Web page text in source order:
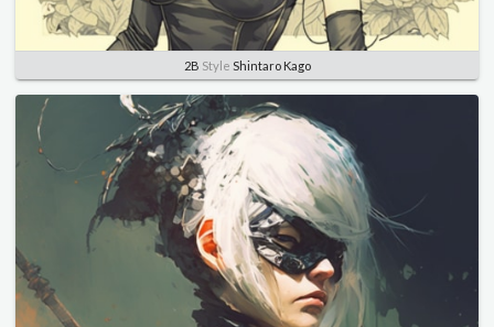
2B Style Shintaro Kago